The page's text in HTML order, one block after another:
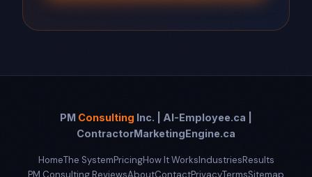
PM Consulting Inc. | AI-Employee.ca |
ContractorMarketingEngine.ca
HomeThe SystemPricingHow It WorksIndustriesResults
PM Consulting ReviewsAboutContactPrivacyTermsSitemap